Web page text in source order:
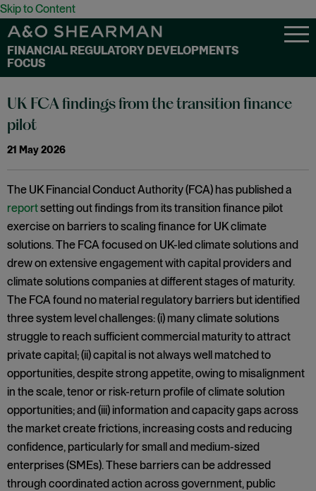
Skip to Content
FINANCIAL REGULATORY DEVELOPMENTS
FOCUS
UK FCA findings from the transition finance
pilot
21 May 2026
The UK Financial Conduct Authority (FCA) has published a
reportsetting out findings from its transition finance pilot
exercise on barriers to scaling finance for UK climate
solutions. The FCA focused on UK-led climate solutions and
drew on extensive engagement with capital providers and
climate solutions companies at different stages of maturity.
The FCA found no material regulatory barriers but identified
three system level challenges: (i) many climate solutions
struggle to reach sufficient commercial maturity to attract
private capital; (ii) capital is not always well matched to
opportunities, despite strong appetite, owing to misalignment
in the scale, tenor or risk-return profile of climate solution
opportunities; and (iii) information and capacity gaps across
the market create frictions, increasing costs and reducing
confidence, particularly for small and medium-sized
enterprises (SMEs). These barriers can be addressed
through coordinated action across government, public